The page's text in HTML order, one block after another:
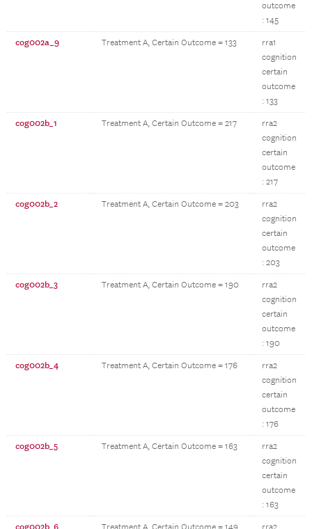
outcome
: 145
cog002a_9 Treatment A, Certain Outcome = 133
rra1
cognition
certain
outcome
: 133
cog002b_1 Treatment A, Certain Outcome = 217
rra2
cognition
certain
outcome
: 217
cog002b_2 Treatment A, Certain Outcome = 203
rra2
cognition
certain
outcome
: 203
cog002b_3 Treatment A, Certain Outcome = 190
rra2
cognition
certain
outcome
: 190
cog002b_4 Treatment A, Certain Outcome = 176
rra2
cognition
certain
outcome
: 176
cog002b_5 Treatment A, Certain Outcome = 163
rra2
cognition
certain
outcome
: 163